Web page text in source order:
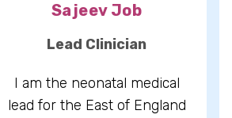
Sajeev Job
Lead Clinician
I am the neonatal medical
lead for the East of England